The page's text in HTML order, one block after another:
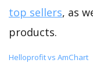
top sellers, as
products.
Helloprofit vs AmChart